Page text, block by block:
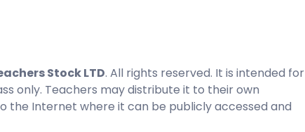
Stock LTD. All rights reserved. It is intended for
only. Teachers may distribute it to their own
the Internet where it can be publicly accessed and